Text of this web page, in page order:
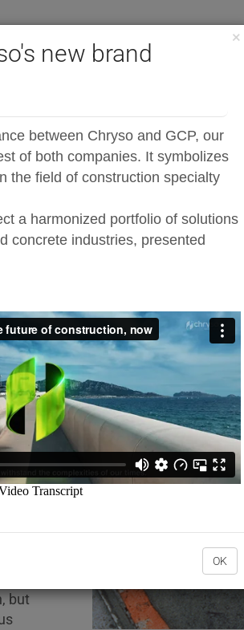
new brand
×
between Chryso and GCP, our
of both companies. It symbolizes
the field of construction specialty
a harmonized portfolio of solutions
concrete industries, presented
OK
by the
of
but